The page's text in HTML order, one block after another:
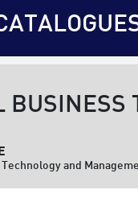
BUSINESS
and